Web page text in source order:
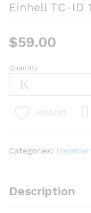
Einhell TC-ID
$59.00
Einhell
TC-
1000
Drill
Quantity
Wishlist
Categories:
Description